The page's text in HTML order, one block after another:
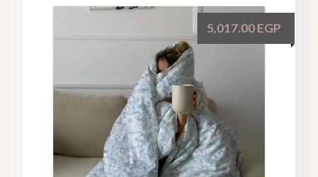
5,017.00EGP